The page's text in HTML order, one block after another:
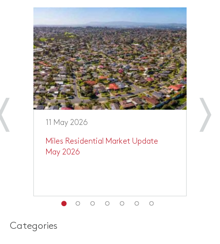
11 May 2026
Miles Residential Market Update
May 2026
Categories